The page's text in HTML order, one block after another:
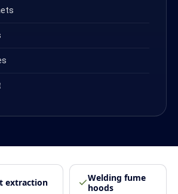
extraction
Welding fume
hoods